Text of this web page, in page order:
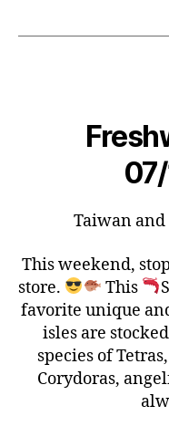
Taiwan
This weekend,
store.
This
favorite unique
isles are
species of
Corydoras,